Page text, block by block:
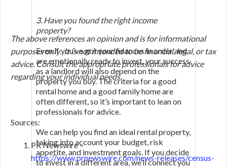
3. Have you found the right income
property?
Even if you’ve got your finances in order and
are emotionally ready to invest, your success
as a landlord will also depend on the
property you buy. The criteria for a good
rental home and a good family home are
often different, so it’s important to lean on
professionals for advice.
We can help you find an ideal rental property,
taking into account your budget, risk
appetite, and investment goals. If you decide
to invest in a different area, we’ll connect you
The above references an opinion and is for informational
purposes only. It is not intended to be financial, legal, or tax
advice. Consult the appropriate professionals for advice
regarding your individual needs.
Sources:
PR Newswire –
https://www.prnewswire.com/news-releases/census-